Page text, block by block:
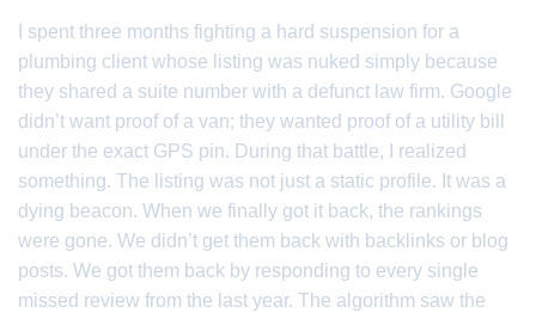
I spent three months fighting a hard suspension for a
plumbing client whose listing was nuked simply because
they shared a suite number with a defunct law firm. Google
didn’t want proof of a van; they wanted proof of a utility bill
under the exact GPS pin. During that battle, I realized
something. The listing was not just a static profile. It was a
dying beacon. When we finally got it back, the rankings
were gone. We didn’t get them back with backlinks or blog
posts. We got them back by responding to every single
missed review from the last year. The algorithm saw the